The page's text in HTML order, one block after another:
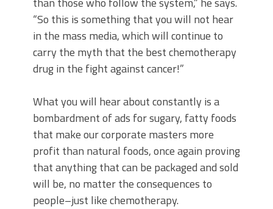
“So this is something that you will not hear
in the mass media, which will continue to
carry the myth that the best chemotherapy
drug in the fight against cancer!”
What you will hear about constantly is a
bombardment of ads for sugary, fatty foods
that make our corporate masters more
profit than natural foods, once again proving
that anything that can be packaged and sold
will be, no matter the consequences to
people–just like chemotherapy.